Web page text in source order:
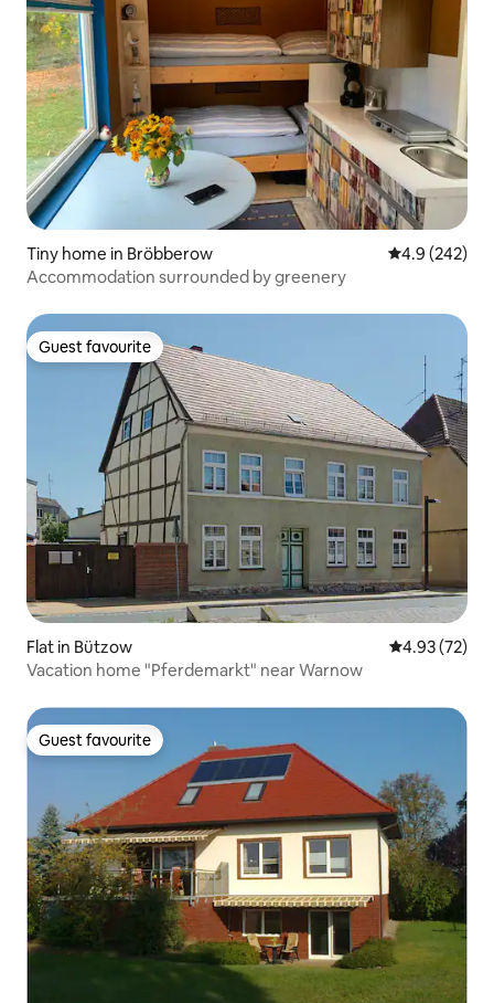
Tiny home in Bröbberow 4.9 out of 5
4.9 (242)
Accommodation surrounded by greenery
Guest favourite
Guest favourite
Flat in Bützow 4.93 out of 5
4.93 (72)
Vacation home "Pferdemarkt" near Warnow
Guest favourite
Guest favourite